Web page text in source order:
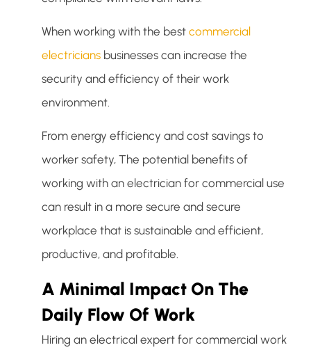
When working with the best commercial
electricians businesses can increase the
security and efficiency of their work
environment.
From energy efficiency and cost savings to
worker safety, The potential benefits of
working with an electrician for commercial use
can result in a more secure and secure
workplace that is sustainable and efficient,
productive, and profitable.
A Minimal Impact On The
Daily Flow Of Work
Hiring an electrical expert for commercial work